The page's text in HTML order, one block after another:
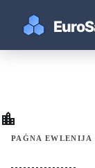
location_city
PAĠNA EWLENIJA